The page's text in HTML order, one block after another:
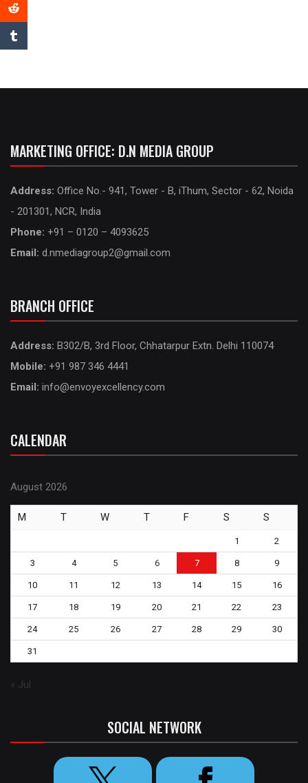
MARKETING OFFICE: D.N MEDIA GROUP
Address: Office No.- 941, Tower - B, iThum, Sector - 62, Noida
- 201301, NCR, India
Phone: +91 – 0120 – 4093625
Email: d.nmediagroup2@gmail.com
BRANCH OFFICE
Address: B302/B, 3rd Floor, Chhatarpur Extn. Delhi 110074
Mobile: +91 987 346 4441
Email: info@envoyexcellency.com
CALENDAR
August 2026
M T W T F S S
1 2
3 4 5 6 7 8 9
10 11 12 13 14 15 16
17 18 19 20 21 22 23
24 25 26 27 28 29 30
31
« Jul
SOCIAL NETWORK